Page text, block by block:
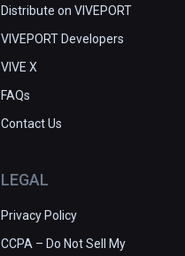
Distribute on VIVEPORT
VIVEPORT Developers
VIVE X
FAQs
Contact Us
LEGAL
Privacy Policy
CCPA – Do Not Sell My